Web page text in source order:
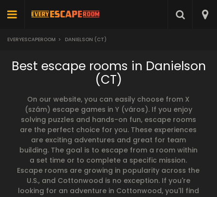
EVERYESCAPEROOM > DANIELSON (CT)
Best escape rooms in Danielson
(CT)
On our website, you can easily choose from X
(szám) escape games in Y (város). If you enjoy
solving puzzles and hands-on fun, escape rooms
are the perfect choice for you. These experiences
are exciting adventures and great for team
building. The goal is to escape from a room within
a set time or to complete a specific mission.
Escape rooms are growing in popularity across the
U.S., and Cottonwood is no exception. If you're
looking for an adventure in Cottonwood, you'll find